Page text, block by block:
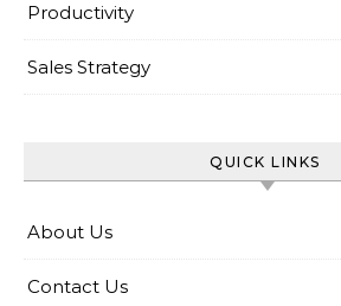
Productivity
Sales Strategy
QUICK LINKS
About Us
Contact Us